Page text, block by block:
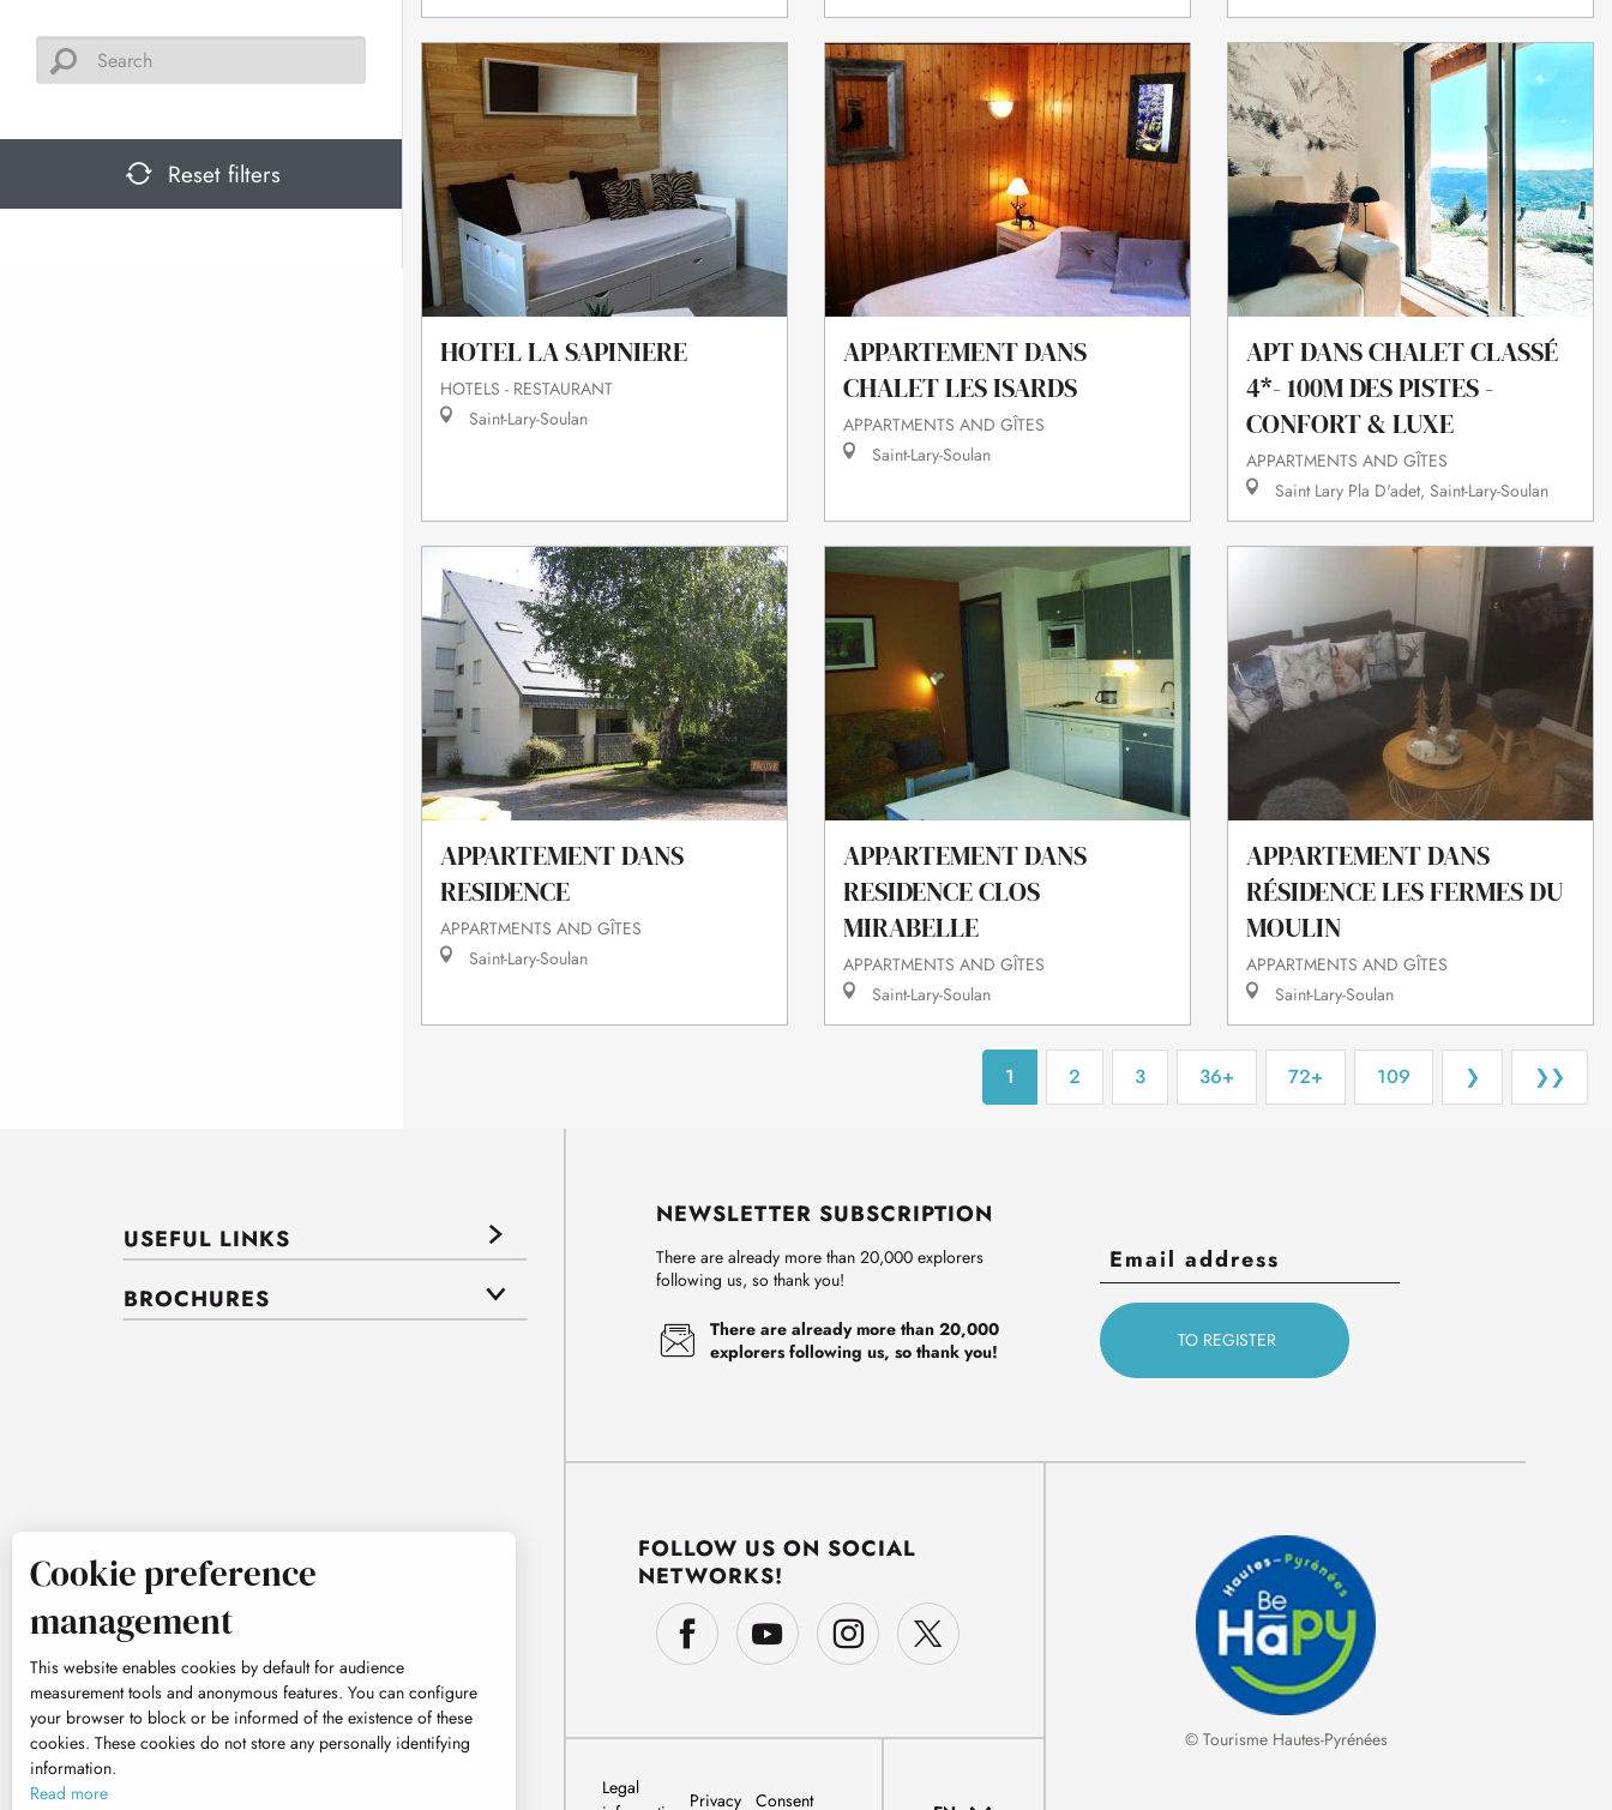
Reset filters
HOTEL LA SAPINIERE
HOTELS - RESTAURANT
Saint-Lary-Soulan
APPARTEMENT DANS
CHALET LES ISARDS
APPARTMENTS AND GÎTES
Saint-Lary-Soulan
APT DANS CHALET CLASSÉ
4*- 100M DES PISTES -
CONFORT & LUXE
APPARTMENTS AND GÎTES
Saint Lary Pla D'adet, Saint-Lary-Soulan
APPARTEMENT DANS
RESIDENCE
APPARTMENTS AND GÎTES
Saint-Lary-Soulan
APPARTEMENT DANS
RESIDENCE CLOS
MIRABELLE
APPARTMENTS AND GÎTES
Saint-Lary-Soulan
APPARTEMENT DANS
RÉSIDENCE LES FERMES DU
MOULIN
APPARTMENTS AND GÎTES
Saint-Lary-Soulan
1 2 3 36+ 72+ 109 ❯ ❯❯
USEFUL LINKS
BROCHURES
NEWSLETTER SUBSCRIPTION
There are already more than 20,000 explorers
following us, so thank you!
There are already more than 20,000
explorers following us, so thank you!
FOLLOW US ON SOCIAL
NETWORKS!
Legal
Privacy Consent
© Tourisme Hautes-Pyrénées
Cookie preference
management
This website enables cookies by default for audience
measurement tools and anonymous features. You can configure
your browser to block or be informed of the existence of these
cookies. These cookies do not store any personally identifying
information.
Read more